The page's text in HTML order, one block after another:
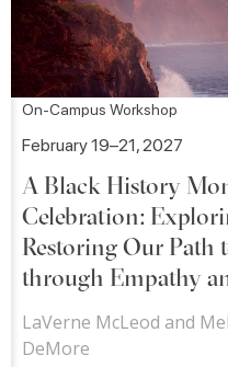
On-Campus Workshop
February 19–21, 2027
A Black History
Celebration:
Restoring Our Path
through Empathy
LaVerne McLeod and
DeMore